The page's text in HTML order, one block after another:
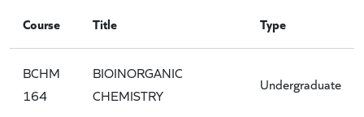
Course Title Type
BCHM
164
BIOINORGANIC
CHEMISTRY
Undergraduate